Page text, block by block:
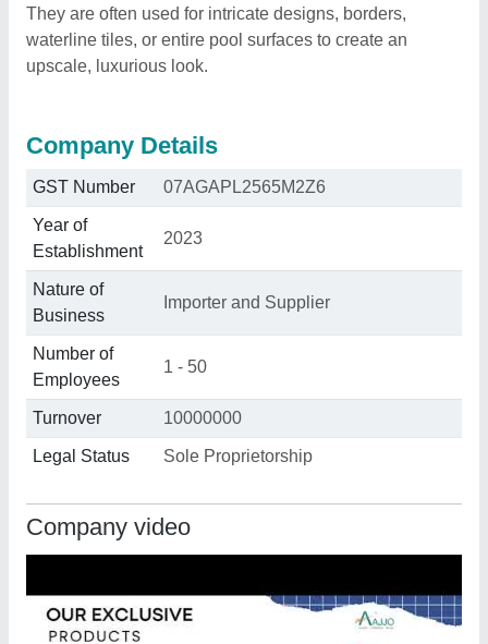
They are often used for intricate designs, borders,
waterline tiles, or entire pool surfaces to create an
upscale, luxurious look.
Company Details
GST Number 07AGAPL2565M2Z6
Year of
Establishment
2023
Nature of
Business
Importer and Supplier
Number of
Employees
1 - 50
Turnover 10000000
Legal Status Sole Proprietorship
Company video